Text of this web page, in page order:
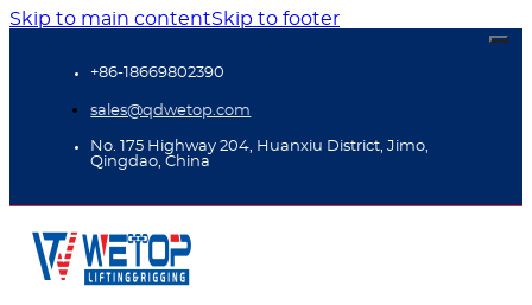
Skip to main contentSkip to footer
+86-18669802390
sales@qdwetop.com
No. 175 Highway 204, Huanxiu District, Jimo,
Qingdao, China